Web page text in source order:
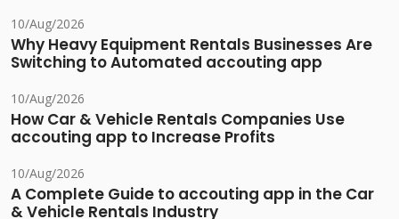
10/Aug/2026
Why Heavy Equipment Rentals Businesses Are
Switching to Automated accouting app
10/Aug/2026
How Car & Vehicle Rentals Companies Use
accouting app to Increase Profits
10/Aug/2026
A Complete Guide to accouting app in the Car
& Vehicle Rentals Industry